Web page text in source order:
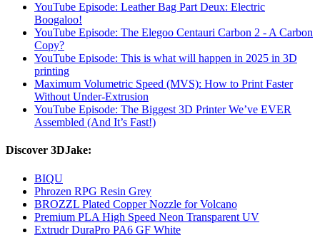
YouTube Episode: Leather Bag Part Deux: Electric
Boogaloo!
YouTube Episode: The Elegoo Centauri Carbon 2 - A Carbon
Copy?
YouTube Episode: This is what will happen in 2025 in 3D
printing
Maximum Volumetric Speed (MVS): How to Print Faster
Without Under-Extrusion
YouTube Episode: The Biggest 3D Printer We’ve EVER
Assembled (And It’s Fast!)
Discover 3DJake:
BIQU
Phrozen RPG Resin Grey
BROZZL Plated Copper Nozzle for Volcano
Premium PLA High Speed Neon Transparent UV
Extrudr DuraPro PA6 GF White